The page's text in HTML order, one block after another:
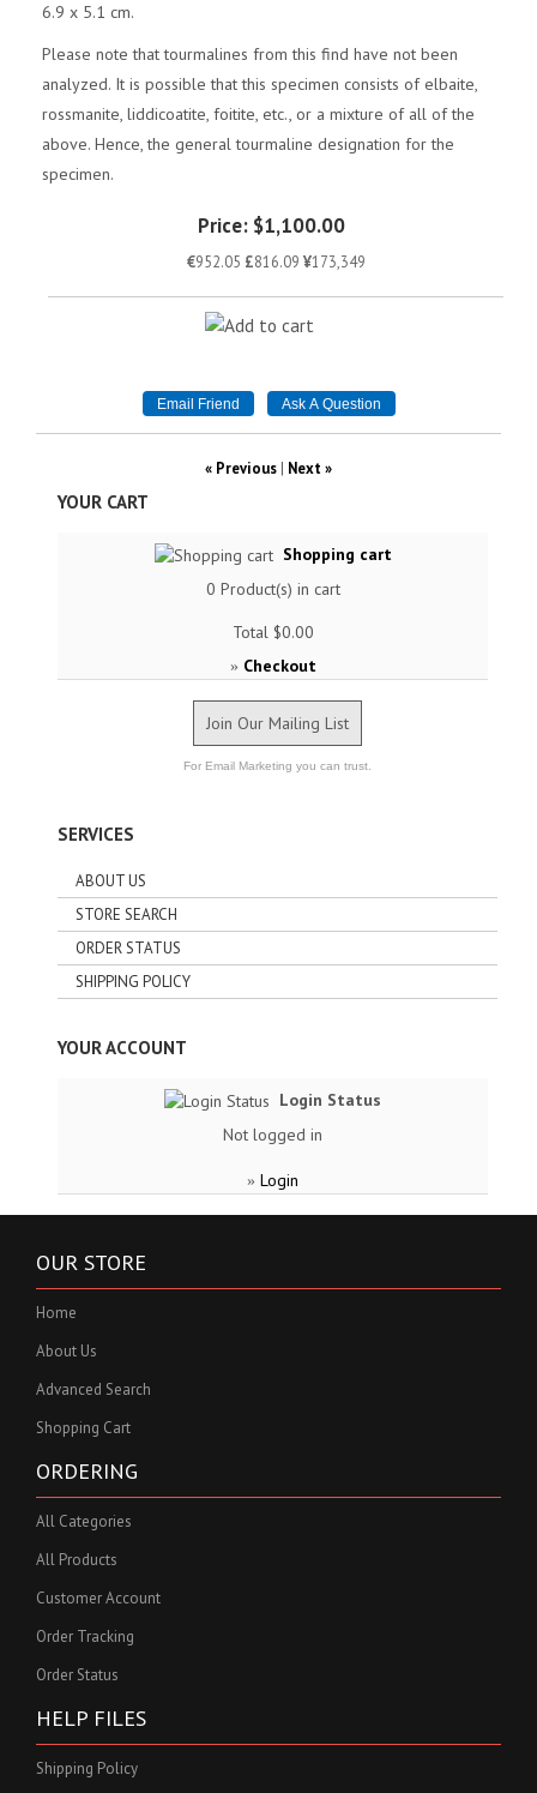
6.9 x 5.1 cm.
Please note that tourmalines from this find have not been
analyzed. It is possible that this specimen consists of elbaite,
rossmanite, liddicoatite, foitite, etc., or a mixture of all of the
above. Hence, the general tourmaline designation for the
specimen.
Price: $1,100.00
€952.05 £816.09 ¥173,349
« Previous | Next »
YOUR CART
Shopping cart
0 Product(s) in cart
Total $0.00
» Checkout
Join Our Mailing List
For Email Marketing you can trust.
SERVICES
ABOUT US
STORE SEARCH
ORDER STATUS
SHIPPING POLICY
YOUR ACCOUNT
Login Status
Not logged in
» Login
OUR STORE
Home
About Us
Advanced Search
Shopping Cart
ORDERING
All Categories
All Products
Customer Account
Order Tracking
Order Status
HELP FILES
Shipping Policy